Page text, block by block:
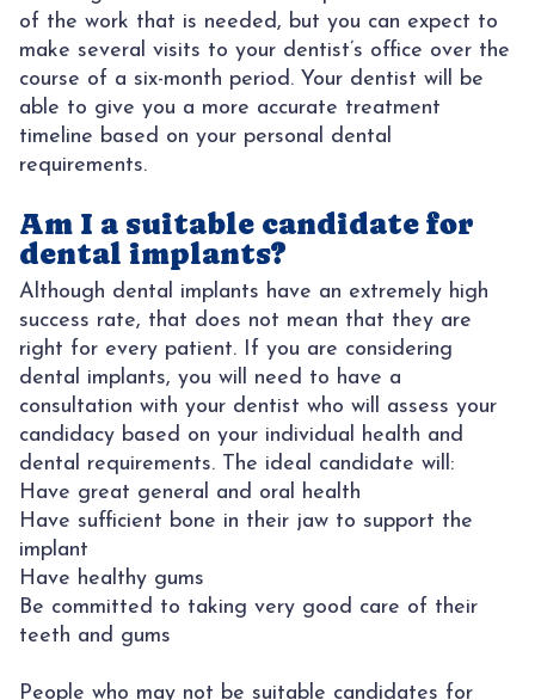
of the work that is needed, but you can expect to
make several visits to your dentist’s office over the
course of a six-month period. Your dentist will be
able to give you a more accurate treatment
timeline based on your personal dental
requirements.
Am I a suitable candidate for
dental implants?
Although dental implants have an extremely high
success rate, that does not mean that they are
right for every patient. If you are considering
dental implants, you will need to have a
consultation with your dentist who will assess your
candidacy based on your individual health and
dental requirements. The ideal candidate will:
Have great general and oral health
Have sufficient bone in their jaw to support the
implant
Have healthy gums
Be committed to taking very good care of their
teeth and gums
People who may not be suitable candidates for